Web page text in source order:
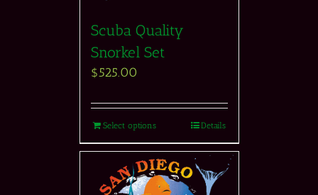
Scuba Quality
Snorkel Set
$525.00
Select options Details